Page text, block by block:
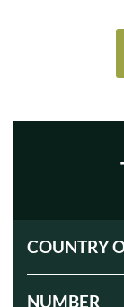
COUNTRY
NUMBER